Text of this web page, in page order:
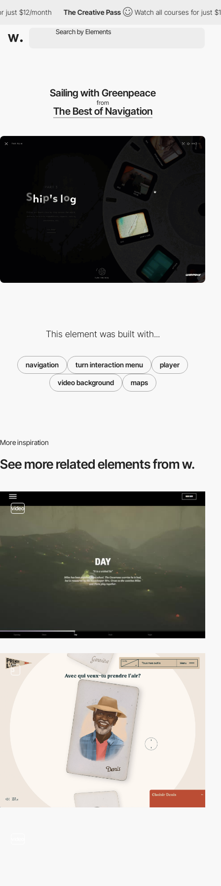
$12/month The Creative Pass Watch all courses for just
Sailing with Greenpeace
from
The Best of Navigation
This element was built with...
navigation turn interaction menu player
video background maps
More inspiration
See more relatedelements from w.
video
3